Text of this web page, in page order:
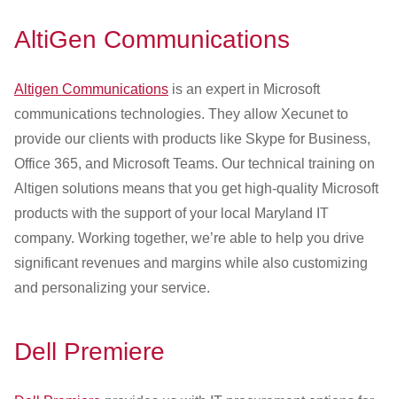
AltiGen Communications
Altigen Communications is an expert in Microsoft
communications technologies. They allow Xecunet to
provide our clients with products like Skype for Business,
Office 365, and Microsoft Teams. Our technical training on
Altigen solutions means that you get high-quality Microsoft
products with the support of your local Maryland IT
company. Working together, we’re able to help you drive
significant revenues and margins while also customizing
and personalizing your service.
Dell Premiere